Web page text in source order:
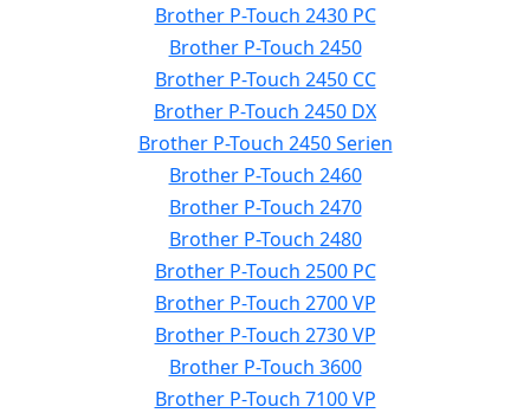
Brother P-Touch 2430 PC
Brother P-Touch 2450
Brother P-Touch 2450 CC
Brother P-Touch 2450 DX
Brother P-Touch 2450 Serien
Brother P-Touch 2460
Brother P-Touch 2470
Brother P-Touch 2480
Brother P-Touch 2500 PC
Brother P-Touch 2700 VP
Brother P-Touch 2730 VP
Brother P-Touch 3600
Brother P-Touch 7100 VP